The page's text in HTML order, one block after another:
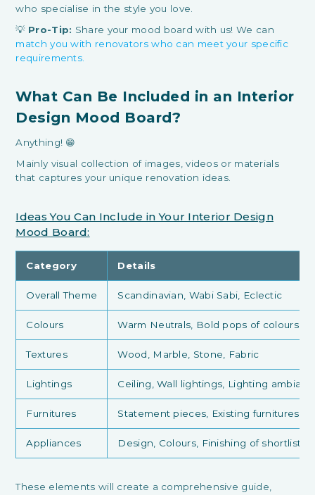
who specialise in the style you love.
💡 Pro-Tip: Share your mood board with us! We can
match you with renovators who can meet your specific
requirements.
What Can Be Included in an Interior
Design Mood Board?
Anything! 😁
Mainly visual collection of images, videos or materials
that captures your unique renovation ideas.
Ideas You Can Include in Your Interior Design
Mood Board:
Category Details
Overall Theme Scandinavian, Wabi Sabi, Eclectic
Colours Warm Neutrals, Bold pops of colours,
Textures Wood, Marble, Stone, Fabric
Lightings Ceiling, Wall lightings, Lighting
Furnitures Statement pieces, Existing furnitures
Appliances Design, Colours, Finishing of
These elements will create a comprehensive guide,